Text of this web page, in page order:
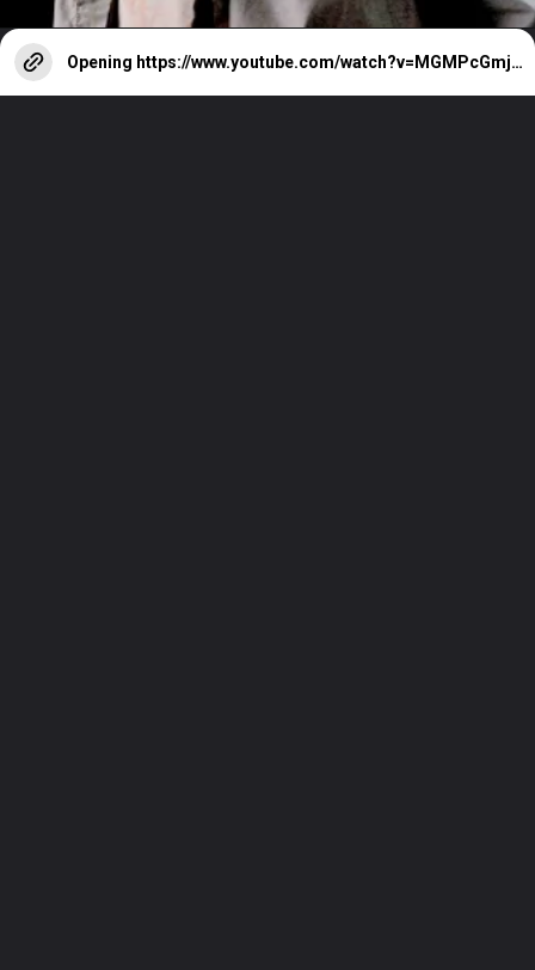
Opening https://www.youtube.com/watch?v=MGMPcGmjueY